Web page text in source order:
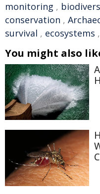
monitoring ,
conservation ,
survival , ecosystems ,
You might also